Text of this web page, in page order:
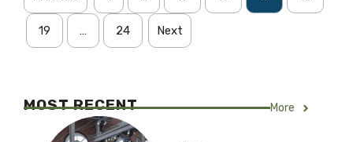
19 … 24 Next
MOST RECENT More